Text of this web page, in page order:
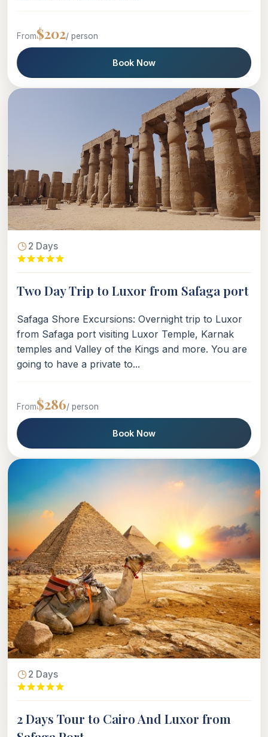
From$202/ person
Book Now
2 Days
Two Day Trip to Luxor from Safaga port
Safaga Shore Excursions: Overnight trip to Luxor
from Safaga port visiting Luxor Temple, Karnak
temples and Valley of the Kings and more. You are
going to have a private to...
From$286/ person
Book Now
2 Days
2 Days Tour to Cairo And Luxor from